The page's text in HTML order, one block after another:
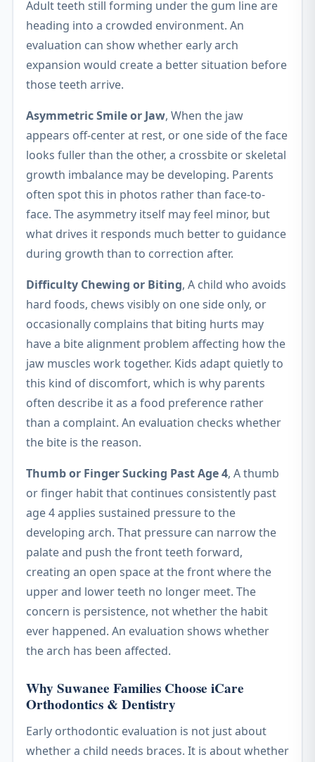
Adult teeth still forming under the gum line are
heading into a crowded environment. An
evaluation can show whether early arch
expansion would create a better situation before
those teeth arrive.
Asymmetric Smile or Jaw, When the jaw
appears off-center at rest, or one side of the face
looks fuller than the other, a crossbite or skeletal
growth imbalance may be developing. Parents
often spot this in photos rather than face-to-
face. The asymmetry itself may feel minor, but
what drives it responds much better to guidance
during growth than to correction after.
Difficulty Chewing or Biting, A child who avoids
hard foods, chews visibly on one side only, or
occasionally complains that biting hurts may
have a bite alignment problem affecting how the
jaw muscles work together. Kids adapt quietly to
this kind of discomfort, which is why parents
often describe it as a food preference rather
than a complaint. An evaluation checks whether
the bite is the reason.
Thumb or Finger Sucking Past Age 4, A thumb
or finger habit that continues consistently past
age 4 applies sustained pressure to the
developing arch. That pressure can narrow the
palate and push the front teeth forward,
creating an open space at the front where the
upper and lower teeth no longer meet. The
concern is persistence, not whether the habit
ever happened. An evaluation shows whether
the arch has been affected.
Why Suwanee Families Choose iCare
Orthodontics & Dentistry
Early orthodontic evaluation is not just about
whether a child needs braces. It is about whether